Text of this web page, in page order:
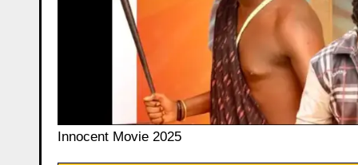
Innocent Movie 2025